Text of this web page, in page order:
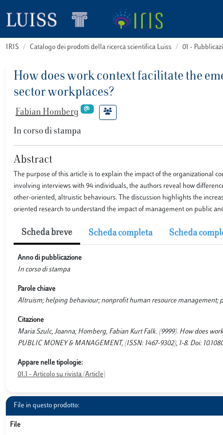
IRIS Catalogo dei prodotti della ricerca scientifica Luiss 01 -
How does work context facilitate the
sector workplaces?
Fabian Homberg
In corso di stampa
Abstract
The purpose of this article is to explain the impact of the organizational
involving interviews with 94 individuals, the authors reveal how
other-oriented, altruistic behaviours. The discussion highlights the
oriented research to understand the impact of management on public
Scheda breve Scheda completa Scheda
Anno di pubblicazione
In corso di stampa
Parole chiave
Altruism; helping behaviour; nonprofit human resource management;
Citazione
Maria Szulc, Joanna; Homberg, Fabian Kurt Falk. (9999). How does
PUBLIC MONEY & MANAGEMENT, (ISSN: 1467-9302), 1-8. Doi:
Appare nelle tipologie:
01.1 - Articolo su rivista (Article)
File in questo prodotto:
File